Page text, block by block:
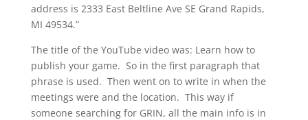
address is 2333 East Beltline Ave SE Grand Rapids,
MI 49534.”
The title of the YouTube video was: Learn how to
publish your game. So in the first paragraph that
phrase is used. Then went on to write in when the
meetings were and the location. This way if
someone searching for GRIN, all the main info is in